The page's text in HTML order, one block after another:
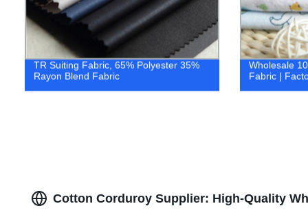
TR Suiting Fabric, 65% Polyester 35%
Rayon Blend Fabric
Wholesale
Fabric |
Cotton Corduroy Supplier: High-Quality